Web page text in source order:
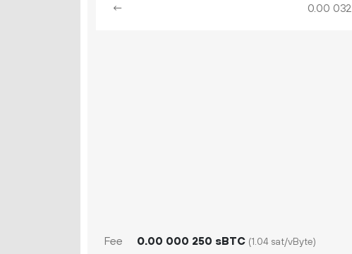
←
0.00 032
Fee 0.00 000 250 sBTC (1.04 sat/vByte)